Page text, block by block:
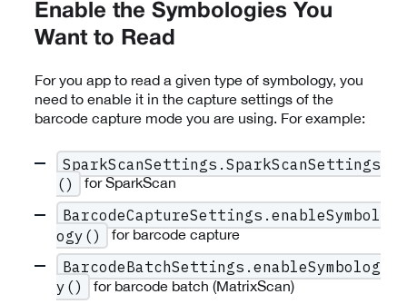
Enable the Symbologies You
Want to Read
For you app to read a given type of symbology, you
need to enable it in the capture settings of the
barcode capture mode you are using. For example:
SparkScanSettings.SparkScanSettings
()
for SparkScan
BarcodeCaptureSettings.enableSymbol
ogy()
for barcode capture
BarcodeBatchSettings.enableSymbolog
y()
for barcode batch (MatrixScan)